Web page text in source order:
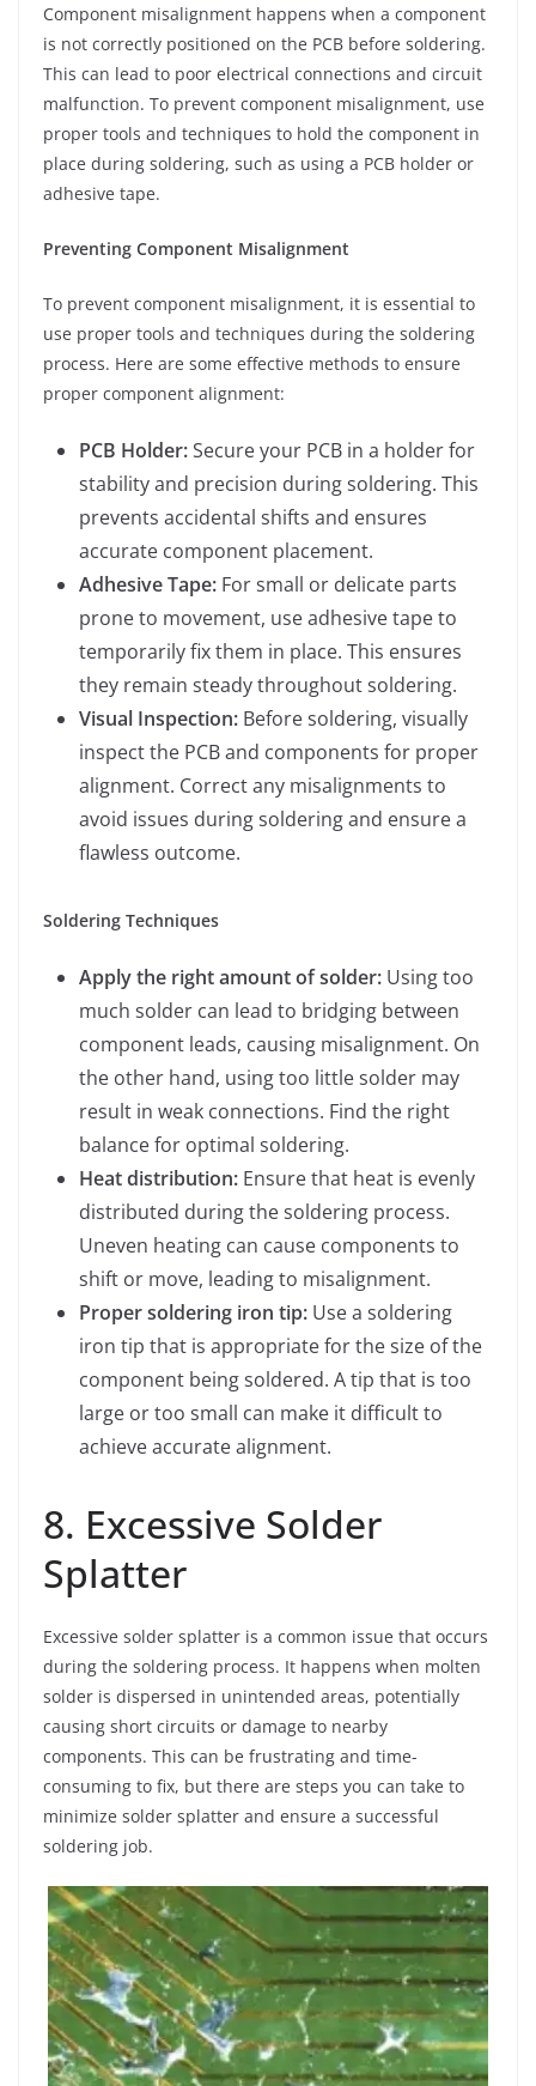
Component misalignment happens when a component
is not correctly positioned on the PCB before soldering.
This can lead to poor electrical connections and circuit
malfunction. To prevent component misalignment, use
proper tools and techniques to hold the component in
place during soldering, such as using a PCB holder or
adhesive tape.
Preventing Component Misalignment
To prevent component misalignment, it is essential to
use proper tools and techniques during the soldering
process. Here are some effective methods to ensure
proper component alignment:
PCB Holder:Secure your PCB in a holder for
stability and precision during soldering. This
prevents accidental shifts and ensures
accurate component placement.
Adhesive Tape: For small or delicate parts
prone to movement, use adhesive tape to
temporarily fix them in place. This ensures
they remain steady throughout soldering.
Visual Inspection: Before soldering, visually
inspect the PCB and components for proper
alignment. Correct any misalignments to
avoid issues during soldering and ensure a
flawless outcome.
Soldering Techniques
Apply the right amount of solder: Using too
much solder can lead to bridging between
component leads, causing misalignment. On
the other hand, using too little solder may
result in weak connections. Find the right
balance for optimal soldering.
Heat distribution: Ensure that heat is evenly
distributed during the soldering process.
Uneven heating can cause components to
shift or move, leading to misalignment.
Proper soldering iron tip: Use a soldering
iron tip that is appropriate for the size of the
component being soldered. A tip that is too
large or too small can make it difficult to
achieve accurate alignment.
8. Excessive Solder
Splatter
Excessive solder splatter is a common issue that occurs
during the soldering process. It happens when molten
solder is dispersed in unintended areas, potentially
causing short circuits or damage to nearby
components. This can be frustrating and time-
consuming to fix, but there are steps you can take to
minimize solder splatter and ensure a successful
soldering job.